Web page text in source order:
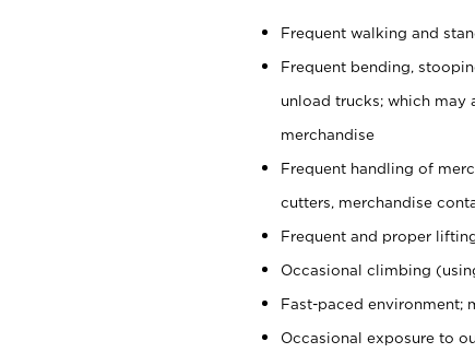
Frequent walking and
Frequent bending,
unload trucks; which
merchandise
Frequent handling of
cutters, merchandise
Frequent and proper
Occasional climbing
Fast-paced environment;
Occasional exposure to